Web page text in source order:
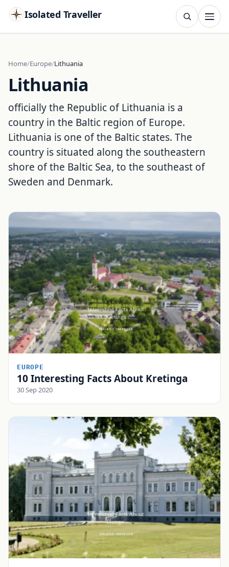
Isolated Traveller
TRY Islands Flags
Home Europe Lithuania
Lithuania
officially the Republic of Lithuania is a
country in the Baltic region of Europe.
Lithuania is one of the Baltic states. The
country is situated along the southeastern
shore of the Baltic Sea, to the southeast of
Sweden and Denmark.
EUROPE
10 Interesting Facts About Kretinga
30 Sep 2020